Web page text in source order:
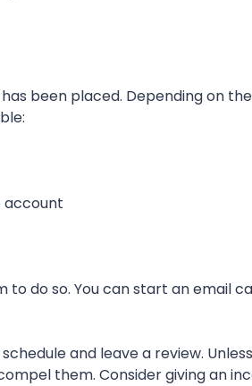
been placed. Depending on
account
do so. You can start an email
and leave a review.
them. Consider giving an